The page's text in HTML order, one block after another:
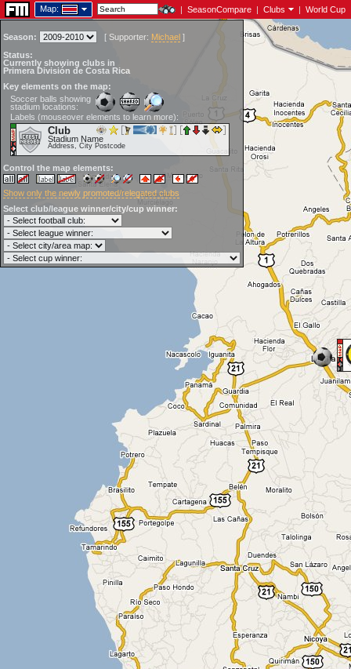
Map: | SeasonCompare | Clubs | World Cup
Season: [ Supporter: Michael ]
Status:
Currently showing clubs in
Primera División de Costa Rica
Key elements on the map:
Soccer balls showing
stadium locations:
Labels (mouseover elements to learn more):
Club
Stadium Name
Address, City Postcode
Control the map elements:
Show only the newly promoted/relegated clubs
Select club/league winner/city/cup winner: